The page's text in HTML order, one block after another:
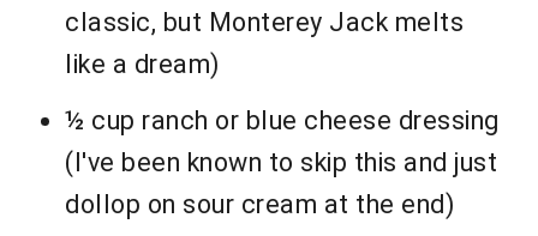
classic, but Monterey Jack melts
like a dream)
½ cup ranch or blue cheese dressing
(I've been known to skip this and just
dollop on sour cream at the end)